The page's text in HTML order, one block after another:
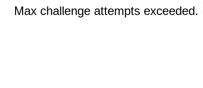
Max challenge attempts